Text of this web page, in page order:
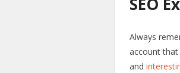
SEO
Always
account
and